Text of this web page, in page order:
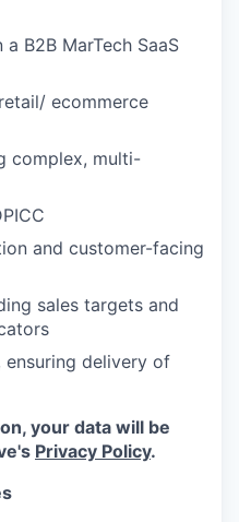
B2B MarTech SaaS
ecommerce
complex, multi-
and customer-facing
sales targets and
ensuring delivery of
your data will be
Privacy Policy.